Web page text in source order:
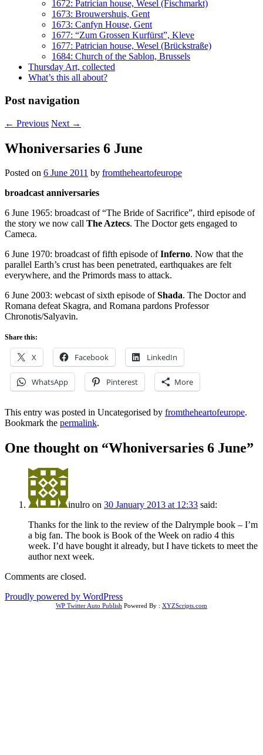
1672: Patrician house, Wesel (Fischmarkt)
1673: Brouwershuis, Gent
1673: Canfyn House, Gent
1677: “Zum Grossen Kurfürst”, Kleve
1677: Patrician house, Wesel (Brückstraße)
1684: Church of the Sablon, Brussels
Thursday Art, collected
What’s this all about?
Post navigation
← Previous Next →
Whoniversaries 6 June
Posted on 6 June 2011 by fromtheheartofeurope
broadcast anniversaries
6 June 1965: broadcast of “The Bride of Sacrifice”, third episode of
the story we now call The Aztecs. The Doctor gets engaged to
Cameca.
6 June 1970: broadcast of fifth episode ofInferno. Now that the
parallel Earth’s crust has been penetrated, earthquakes are felt
everywhere, and the Primords mass to attack.
6 June 2003: webcast of sixth episode ofShada. The Doctor and
Romana defeat Skagra, and Romana pardons Professor
Chronotis/Salyavin.
Share this:
X Facebook LinkedIn
WhatsApp Pinterest More
This entry was posted in Uncategorised by fromtheheartofeurope.
Bookmark the permalink.
One thought on “Whoniversaries 6 June”
inulro on 30 January 2013 at 12:33 said:
Thanks for the link to the review of the Dalrymple book – I’m
a big fan. The book is Book of the Week on radio 4 this
week. I’d have bought it already, but I have tickets to meet the
author next week.
Comments are closed.
Proudly powered by WordPress
WP Twitter Auto Publish Powered By : XYZScripts.com